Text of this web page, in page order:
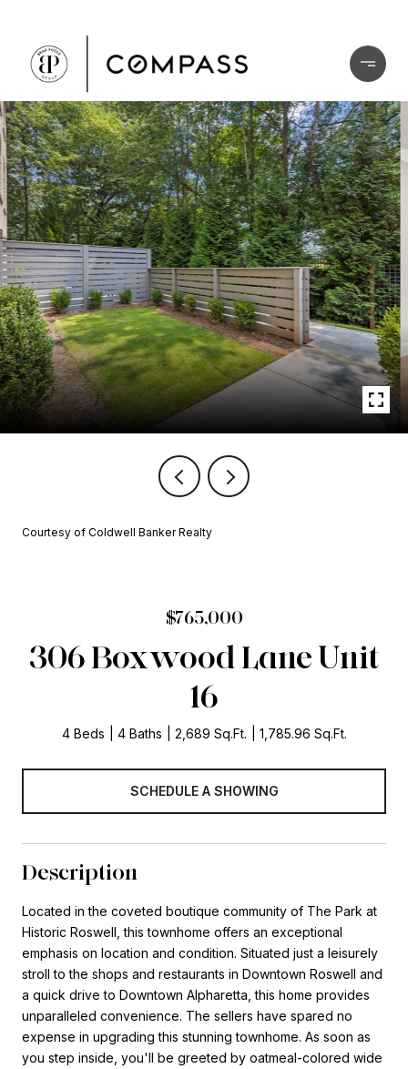
Courtesy of Coldwell Banker Realty
$765,000
306 Boxwood Lane Unit
16
4 Beds 4 Baths 2,689 Sq.Ft. 1,785.96 Sq.Ft.
SCHEDULE A SHOWING
Description
Located in the coveted boutique community of The Park at
Historic Roswell, this townhome offers an exceptional
emphasis on location and condition. Situated just a leisurely
stroll to the shops and restaurants in Downtown Roswell and
a quick drive to Downtown Alpharetta, this home provides
unparalleled convenience. The sellers have spared no
expense in upgrading this stunning townhome. As soon as
you step inside, you'll be greeted by oatmeal-colored wide